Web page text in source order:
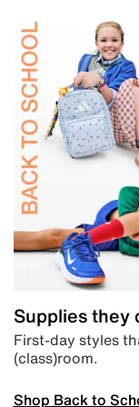
Supplies they
First-day styles
(class)room.
Shop Back to